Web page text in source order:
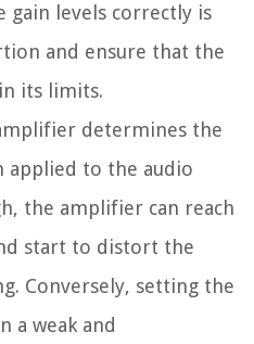
gain levels correctly is
and ensure that the
its limits.
determines the
to the audio
the amplifier can reach
start to distort the
Conversely, setting the
a weak and